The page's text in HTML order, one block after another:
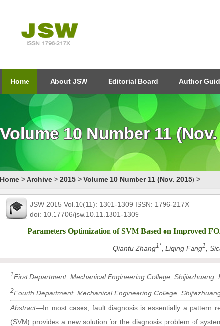
Home About JSW Editorial Board Author
Volume 10 Number 11 (Nov.
Home >Archive > 2015 > Volume 10 Number 11 (Nov. 2015) >
JSW 2015 Vol.10(11): 1301-1309 ISSN: 1796-217X
doi: 10.17706/jsw.10.11.1301-1309
Parameters Optimization of SVM Based on Improved
Qiantu Zhang1* , Liqing Fang1 ,
1First Department, Mechanical Engineering College, Shijiazhuang,
2Fourth Department, Mechanical Engineering College,
Abstract—In most cases, fault diagnosis is essentially a pattern
(SVM) provides a new solution for the diagnosis problem of